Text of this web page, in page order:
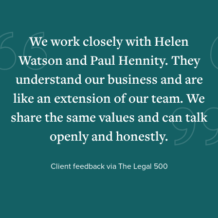
We work closely with Helen
Watson and Paul Hennity. They
understand our business and are
like an extension of our team. We
share the same values and can talk
openly and honestly.
Client feedback via The Legal 500